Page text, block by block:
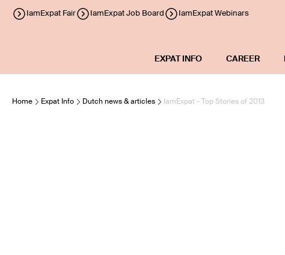
IamExpat Fair IamExpat Job Board IamExpat Webinars
EXPAT INFO CAREER
Home Expat Info Dutch news & articles IamExpat - Top Stories of 2013